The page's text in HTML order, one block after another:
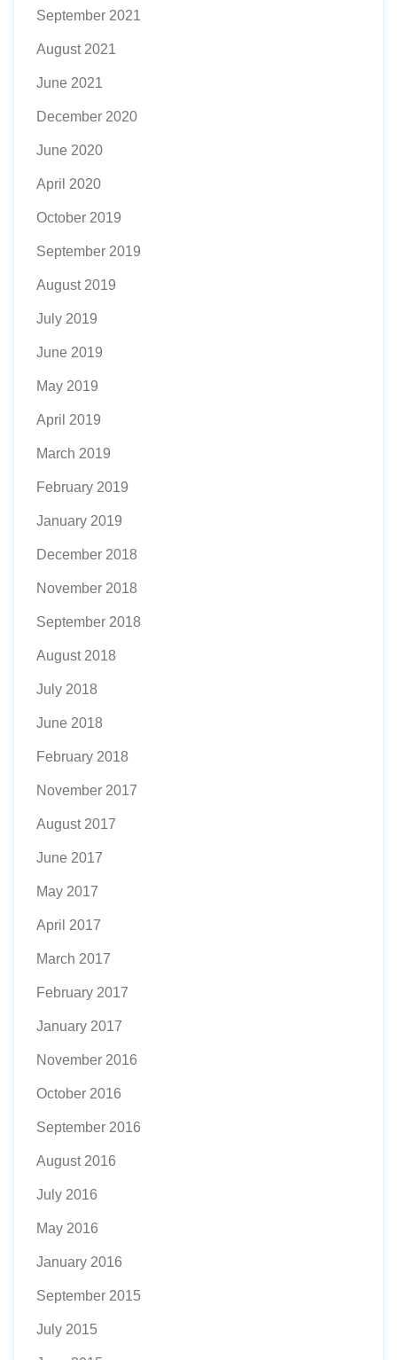
September 2021
August 2021
June 2021
December 2020
June 2020
April 2020
October 2019
September 2019
August 2019
July 2019
June 2019
May 2019
April 2019
March 2019
February 2019
January 2019
December 2018
November 2018
September 2018
August 2018
July 2018
June 2018
February 2018
November 2017
August 2017
June 2017
May 2017
April 2017
March 2017
February 2017
January 2017
November 2016
October 2016
September 2016
August 2016
July 2016
May 2016
January 2016
September 2015
July 2015